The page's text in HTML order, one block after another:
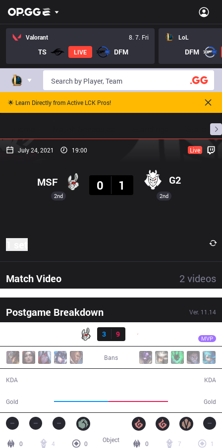
Valorant 8. 7. Fri
TS LIVE DFM
LoL
DFM
🌟 Learn Directly from Active LCK Pros!
July 24, 2021 19:00 Live
2nd
MSF
0
1 G2
2nd
Match Video 2 videos
Postgame Breakdown Ver. 11.14
Result
3
9 MVP
Bans
KDA
Gold Gold
KDA
0 4
0
0 7
1
Object